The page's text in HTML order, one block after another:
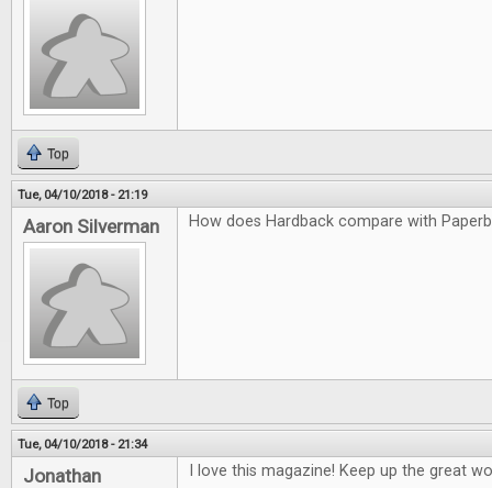
Top
Tue, 04/10/2018 - 21:19
Aaron Silverman How does Hardback compare with
Top
Tue, 04/10/2018 - 21:34
Jonathan I love this magazine! Keep up the great